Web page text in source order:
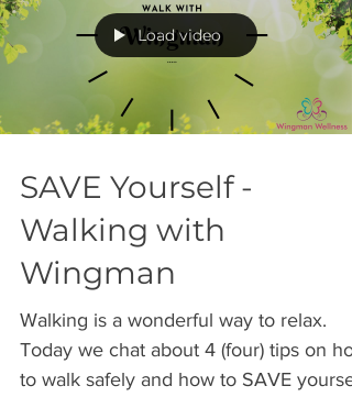
Load video
SAVE Yourself -
Walking with
Wingman
Walking is a wonderful way to relax.
Today we chat about 4 (four) tips on
to walk safely and how to SAVE